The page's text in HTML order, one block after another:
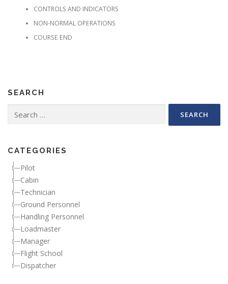
CONTROLS AND INDICATORS
NON-NORMAL OPERATIONS
COURSE END
SEARCH
CATEGORIES
Pilot
Cabin
Technician
Ground Personnel
Handling Personnel
Loadmaster
Manager
Flight School
Dispatcher